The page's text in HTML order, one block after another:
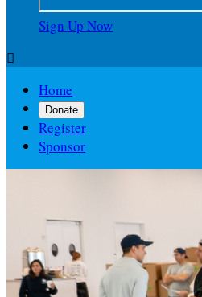
Sign Up Now

Home
Donate
Register
Sponsor